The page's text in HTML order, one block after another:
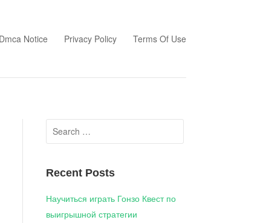
Dmca Notice Privacy Policy Terms Of Use
Search
for:
Recent Posts
Научиться играть Гонзо Квест по
выигрышной стратегии